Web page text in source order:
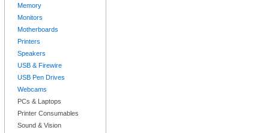
Memory
Monitors
Motherboards
Printers
Speakers
USB & Firewire
USB Pen Drives
Webcams
PCs & Laptops
Printer Consumables
Sound & Vision